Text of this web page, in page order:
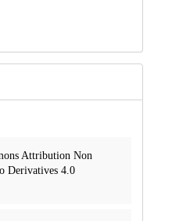
Attribution Non
Derivatives 4.0